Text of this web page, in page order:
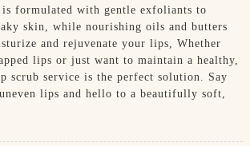
is formulated with gentle exfoliants to
skin, while nourishing oils and butters
and rejuvenate your lips, Whether
lips or just want to maintain a healthy,
scrub service is the perfect solution. Say
lips and hello to a beautifully soft,